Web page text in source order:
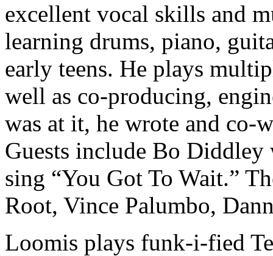
excellent vocal skills and
learning drums, piano,
early teens. He plays
well as co-producing,
was at it, he wrote and co-
Guests include Bo Diddley
sing “You Got To Wait.”
Root, Vince Palumbo,
Loomis plays funk-i-fied